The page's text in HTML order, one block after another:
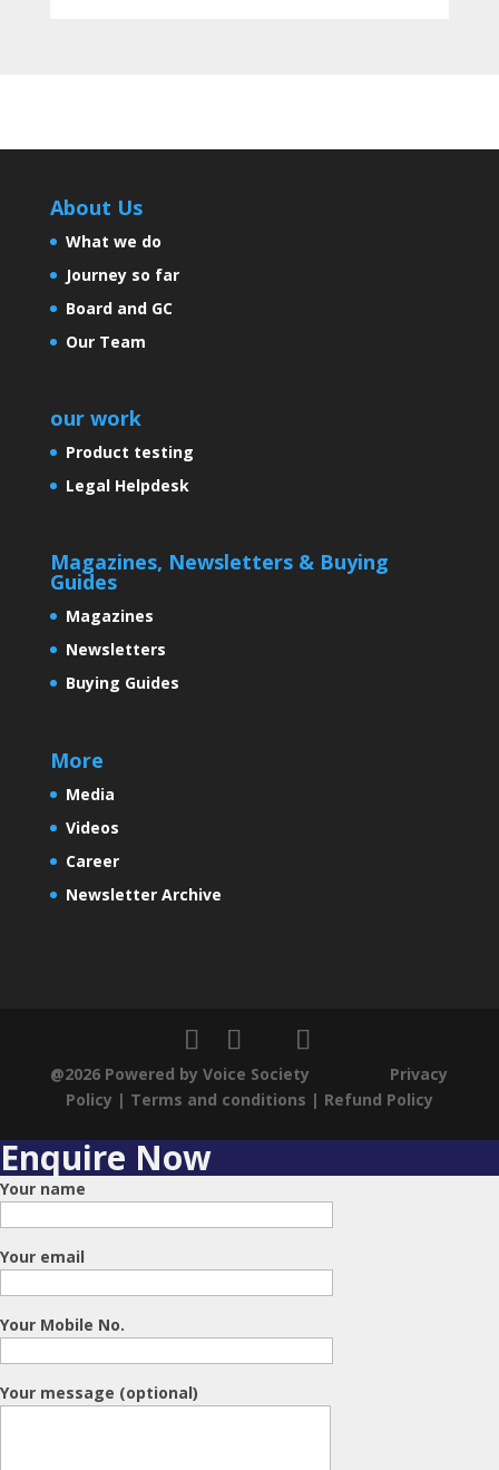
About Us
What we do
Journey so far
Board and GC
Our Team
our work
Product testing
Legal Helpdesk
Magazines, Newsletters & Buying
Guides
Magazines
Newsletters
Buying Guides
More
Media
Videos
Career
Newsletter Archive
@2026 Powered by Voice Society Privacy
Policy | Terms and conditions | Refund Policy
Enquire Now
Your name
Your email
Your Mobile No.
Your message (optional)